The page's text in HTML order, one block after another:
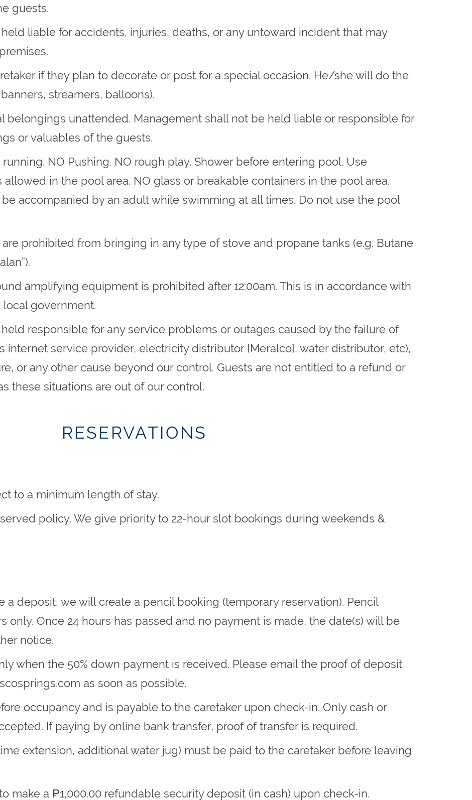
guests.
liable for accidents, injuries, deaths, or any untoward incident that may
if they plan to decorate or post for a special occasion. He/she will do the
streamers, balloons).
belongings unattended. Management shall not be held liable or responsible for
or valuables of the guests.
running. NO Pushing. NO rough play. Shower before entering pool. Use
allowed in the pool area. NO glass or breakable containers in the pool area.
accompanied by an adult while swimming at all times. Do not use the pool
are prohibited from bringing in any type of stove and propane tanks (e.g. Butane
amplifying equipment is prohibited after 12:00am. This is in accordance with
government.
responsible for any service problems or outages caused by the failure of
internet service provider, electricity distributor [Meralco], water distributor, etc),
or any other cause beyond our control. Guests are not entitled to a refund or
these situations are out of our control.
RESERVATIONS
to a minimum length of stay.
policy. We give priority to 22-hour slot bookings during weekends &
a deposit, we will create a pencil booking (temporary reservation). Pencil
only. Once 24 hours has passed and no payment is made, the date(s) will be
notice.
when the 50% down payment is received. Please email the proof of deposit
as soon as possible.
occupancy and is payable to the caretaker upon check-in. Only cash or
If paying by online bank transfer, proof of transfer is required.
extension, additional water jug) must be paid to the caretaker before leaving
make a ₱1,000.00 refundable security deposit (in cash) upon check-in.